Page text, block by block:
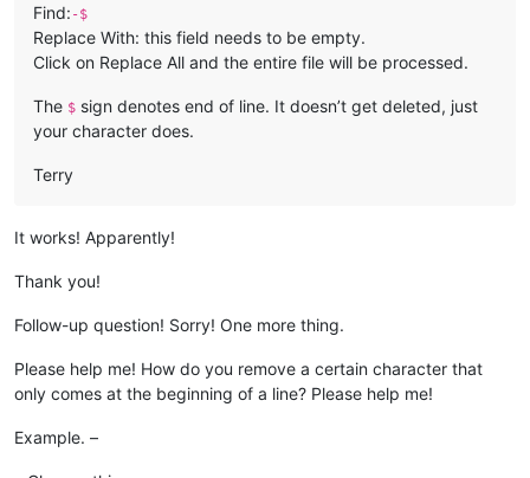
Find: -$
Replace With: this field needs to be empty.
Click on Replace All and the entire file will be processed.
The $ sign denotes end of line. It doesn’t get deleted, just
your character does.
Terry
It works! Apparently!
Thank you!
Follow-up question! Sorry! One more thing.
Please help me! How do you remove a certain character that
only comes at the beginning of a line? Please help me!
Example. –